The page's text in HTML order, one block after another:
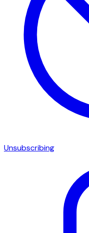
Unsubscribing